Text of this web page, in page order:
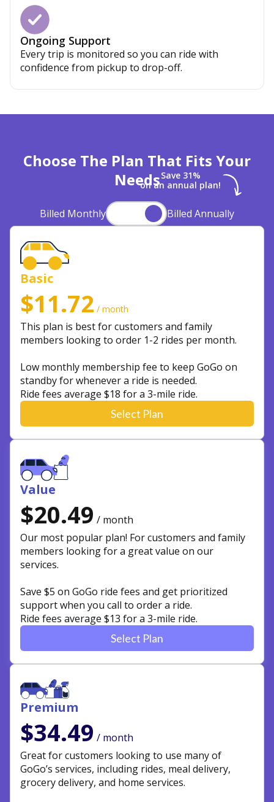
Ongoing Support
Every trip is monitored so you can ride with
confidence from pickup to drop-off.
Choose The Plan That Fits Your
Needs
Billed Monthly Billed Annually
Save 31%
on an annual plan!
Basic
$11.72 / month
This plan is best for customers and family
members looking to order 1-2 rides per month.
Low monthly membership fee to keep GoGo on
standby for whenever a ride is needed.
Ride fees average $18 for a 3-mile ride.
Select Plan
Value
$20.49 / month
Our most popular plan! For customers and family
members looking for a great value on our
services.
Save $5 on GoGo ride fees and get prioritized
support when you call to order a ride.
Ride fees average $13 for a 3-mile ride.
Select Plan
Premium
$34.49 / month
Great for customers looking to use many of
GoGo’s services, including rides, meal delivery,
grocery delivery, and home services.